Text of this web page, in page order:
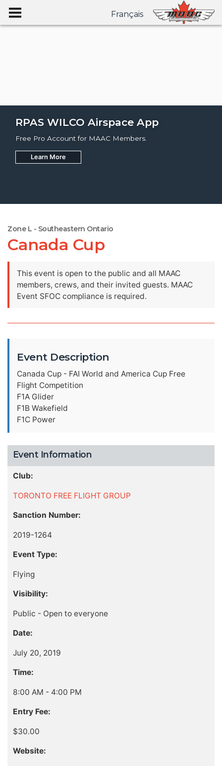
Français
RPAS WILCO Airspace App
Free Pro Account for MAAC Members.
Learn More
Join
Zone L - Southeastern Ontario
Canada Cup
This event is open to the public and all MAAC
members, crews, and their invited guests. MAAC
Event SFOC compliance is required.
Event Description
Canada Cup - FAI World and America Cup Free
Flight Competition
F1A Glider
F1B Wakefield
F1C Power
Event Information
Club:
TORONTO FREE FLIGHT GROUP
Sanction Number:
2019-1264
Event Type:
Flying
Visibility:
Public - Open to everyone
Date:
July 20, 2019
Time:
8:00 AM - 4:00 PM
Entry Fee:
$30.00
Website: